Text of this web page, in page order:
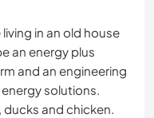
in an old house
an energy plus
and an engineering
solutions.
ducks and chicken.